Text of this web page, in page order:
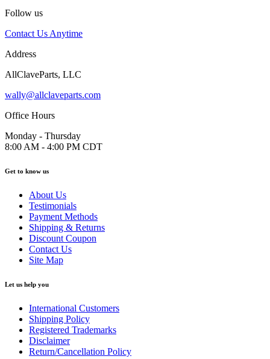
Follow us
Contact Us Anytime
Address
AllClaveParts, LLC
wally@allclaveparts.com
Office Hours
Monday - Thursday
8:00 AM - 4:00 PM CDT
Get to know us
About Us
Testimonials
Payment Methods
Shipping & Returns
Discount Coupon
Contact Us
Site Map
Let us help you
International Customers
Shipping Policy
Registered Trademarks
Disclaimer
Return/Cancellation Policy